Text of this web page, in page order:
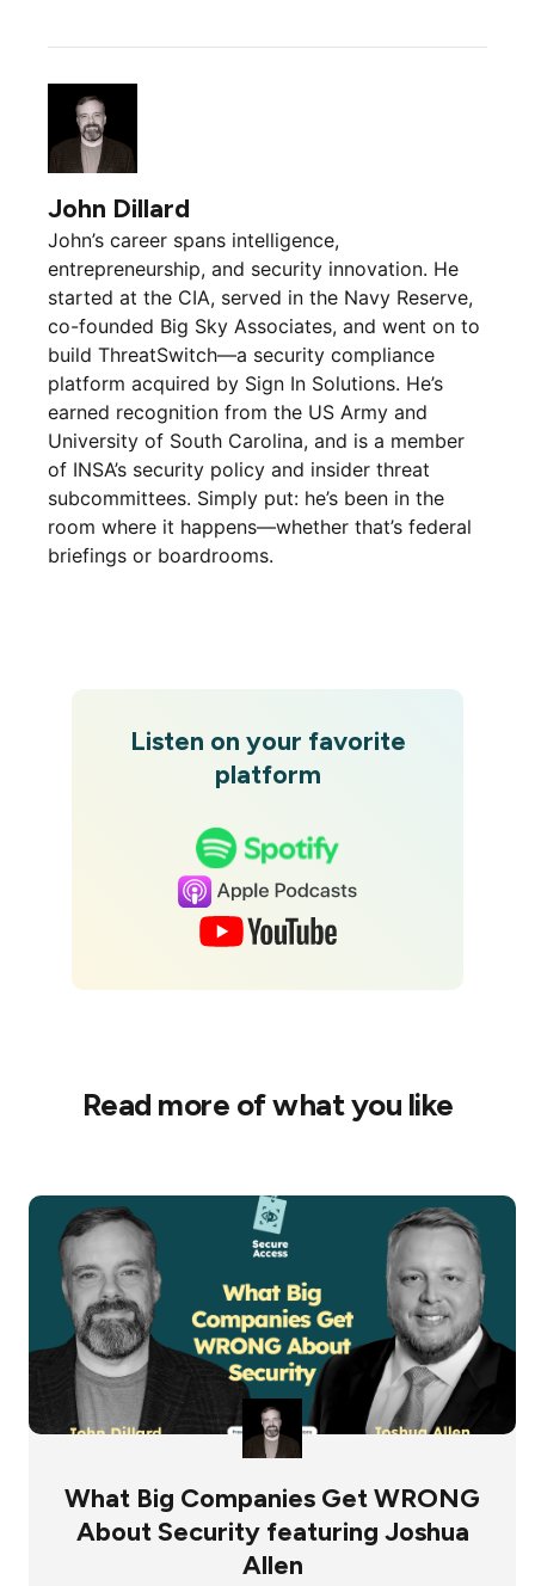
John Dillard
John’s career spans intelligence,
entrepreneurship, and security innovation. He
started at the CIA, served in the Navy Reserve,
co-founded Big Sky Associates, and went on to
build ThreatSwitch—a security compliance
platform acquired by Sign In Solutions. He’s
earned recognition from the US Army and
University of South Carolina, and is a member
of INSA’s security policy and insider threat
subcommittees. Simply put: he’s been in the
room where it happens—whether that’s federal
briefings or boardrooms.
Listen on your favorite
platform
Read more of what you like
What Big Companies Get WRONG
About Security featuring Joshua
Allen